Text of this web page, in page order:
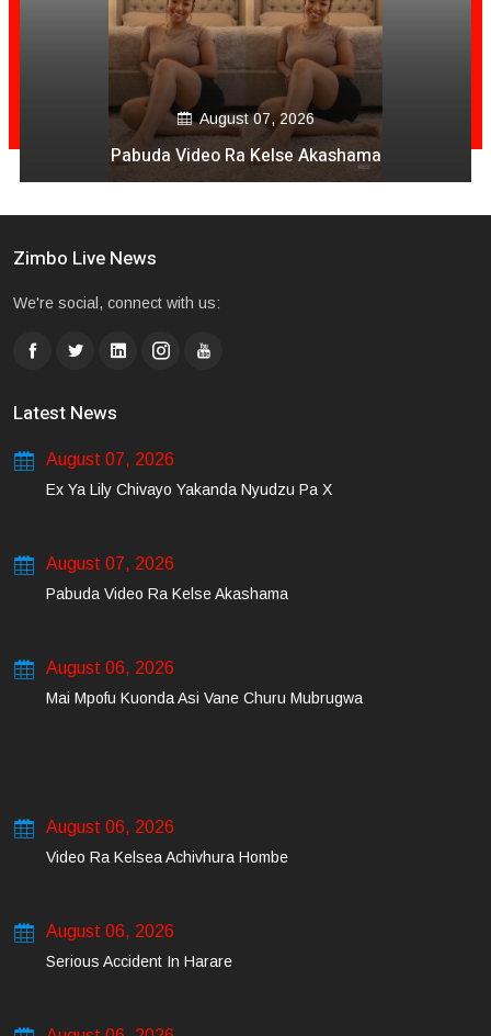
August 07, 2026
Pabuda Video Ra Kelse Akashama
Zimbo Live News
We're social, connect with us:
Latest News
August 07, 2026
Ex Ya Lily Chivayo Yakanda Nyudzu Pa X
August 07, 2026
Pabuda Video Ra Kelse Akashama
August 06, 2026
Mai Mpofu Kuonda Asi Vane Churu Mubrugwa
August 06, 2026
Video Ra Kelsea Achivhura Hombe
August 06, 2026
Serious Accident In Harare